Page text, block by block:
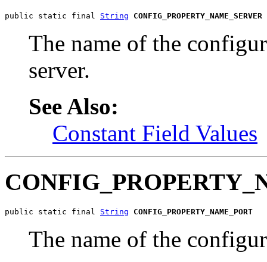
public static final String CONFIG_PROPERTY_NAME_SERVER
The name of the
server.
See Also:
Constant Field Values
public static final String CONFIG_PROPERTY_NAME_PORT
The name of the